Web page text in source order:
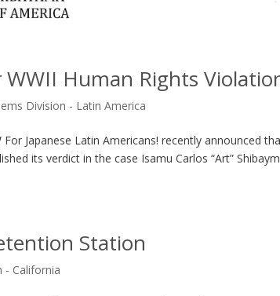
Human Rights
Division - Latin America
Japanese Latin Americans! recently announced
its verdict in the case Isamu Carlos “Art”
Station
- California